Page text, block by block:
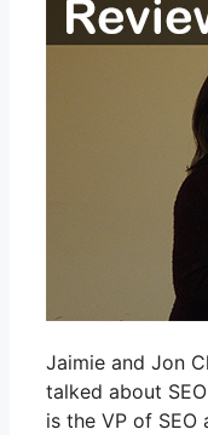
Jaimie and Jon
talked about
is the VP of